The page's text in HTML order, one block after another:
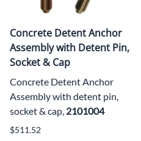
Concrete Detent Anchor
Assembly with Detent Pin,
Socket & Cap
Concrete Detent Anchor
Assembly with detent pin,
socket & cap, 2101004
$511.52